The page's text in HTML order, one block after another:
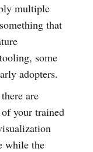
multiple
that
some
adopters.
are
your trained
while the